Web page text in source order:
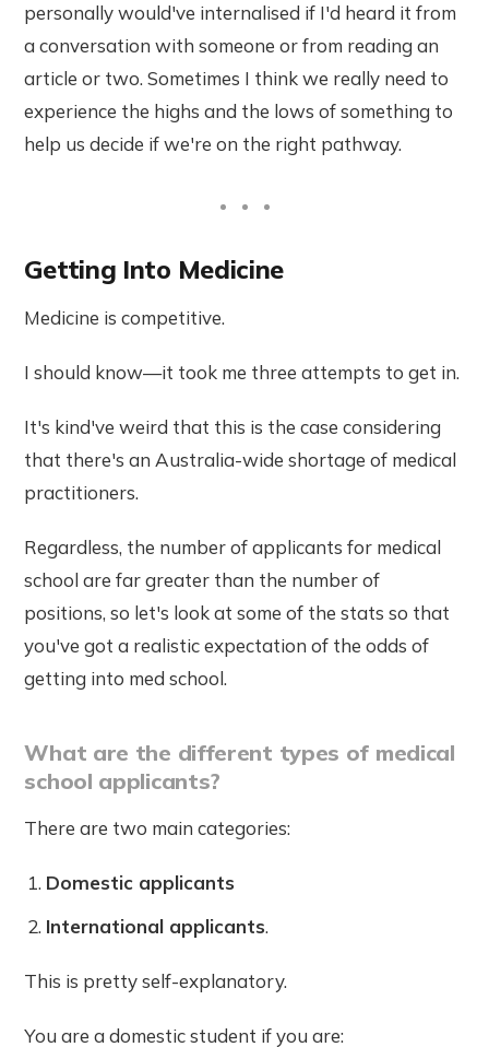
personally would've internalised if I'd heard it from
a conversation with someone or from reading an
article or two. Sometimes I think we really need to
experience the highs and the lows of something to
help us decide if we're on the right pathway.
Getting Into Medicine
Medicine is competitive.
I should know—it took me three attempts to get in.
It's kind've weird that this is the case considering
that there's an Australia-wide shortage of medical
practitioners.
Regardless, the number of applicants for medical
school are far greater than the number of
positions, so let's look at some of the stats so that
you've got a realistic expectation of the odds of
getting into med school.
What are the different types of medical
school applicants?
There are two main categories:
Domestic applicants
International applicants.
This is pretty self-explanatory.
You are a domestic student if you are: